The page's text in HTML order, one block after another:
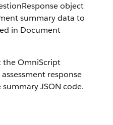
object
summary data to
in Document
the OmniScript
response
JSON code.